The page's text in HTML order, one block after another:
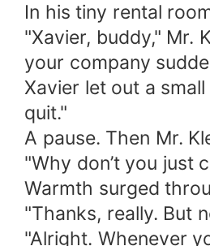
In his tiny rental
"Xavier, buddy," Mr.
your company
Xavier let out a
quit."
A pause. Then Mr.
"Why don’t you just
Warmth surged
"Thanks, really. But
"Alright. Whenever